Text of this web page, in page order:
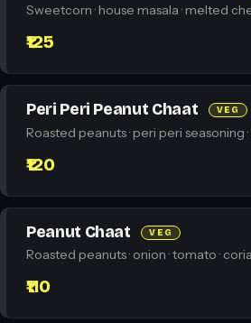
Sweetcorn · house masala · melted
₹125
Peri Peri Peanut Chaat VEG
Roasted peanuts · peri peri seasoning ·
₹120
Peanut Chaat VEG
Roasted peanuts · onion · tomato ·
₹110